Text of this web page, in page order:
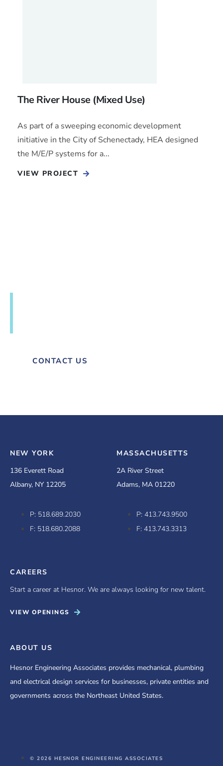
The River House (Mixed Use)
As part of a sweeping economic development
initiative in the City of Schenectady, HEA designed
the M/E/P systems for a...
VIEW PROJECT
CONTACT US
NEW YORK
136 Everett Road
Albany, NY 12205
P: 518.689.2030
F: 518.680.2088
MASSACHUSETTS
2A River Street
Adams, MA 01220
P: 413.743.9500
F: 413.743.3313
CAREERS
Start a career at Hesnor. We are always looking for new talent.
VIEW OPENINGS
ABOUT US
Hesnor Engineering Associates provides mechanical, plumbing
and electrical design services for businesses, private entities and
governments across the Northeast United States.
© 2026 HESNOR ENGINEERING ASSOCIATES